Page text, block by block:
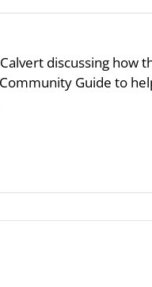
discussing how
Guide to